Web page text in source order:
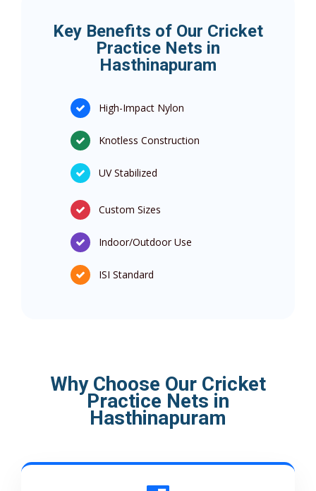
Key Benefits of Our Cricket
Practice Nets in
Hasthinapuram
High-Impact Nylon
Knotless Construction
UV Stabilized
Custom Sizes
Indoor/Outdoor Use
ISI Standard
Why Choose Our Cricket
Practice Nets in
Hasthinapuram